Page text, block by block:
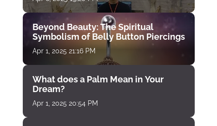
Beyond Beauty: The Spiritual
Symbolism of Belly Button Piercings
Apr 1, 2025 21:16 PM
What does a Palm Mean in Your
Dream?
Apr 1, 2025 20:54 PM